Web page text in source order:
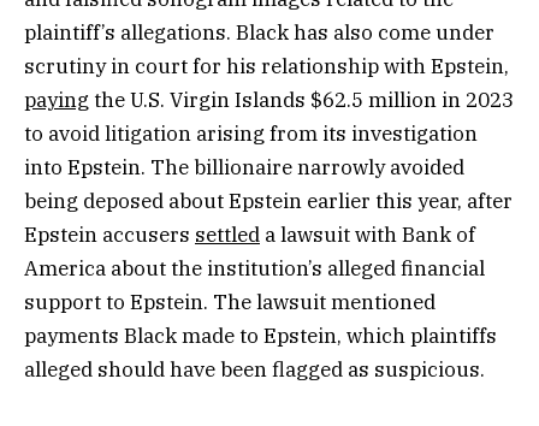
plaintiff’s allegations. Black has also come under
scrutiny in court for his relationship with Epstein,
payingthe U.S. Virgin Islands $62.5 million in 2023
to avoid litigation arising from its investigation
into Epstein. The billionaire narrowly avoided
being deposed about Epstein earlier this year, after
Epstein accusers settled a lawsuit with Bank of
America about the institution’s alleged financial
support to Epstein. The lawsuit mentioned
payments Black made to Epstein, which plaintiffs
alleged should have been flagged as suspicious.